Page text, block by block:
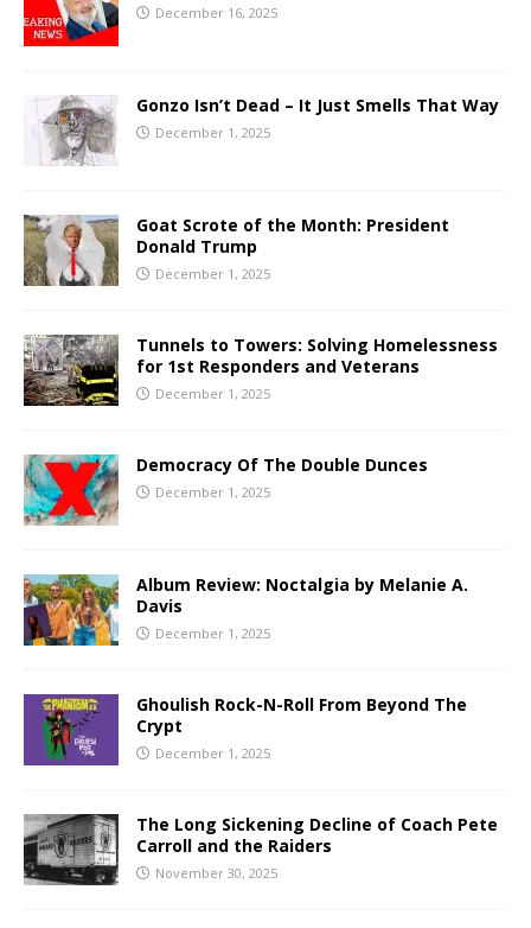
December 16, 2025
Gonzo Isn’t Dead – It Just Smells That Way
December 1, 2025
Goat Scrote of the Month: President
Donald Trump
December 1, 2025
Tunnels to Towers: Solving Homelessness
for 1st Responders and Veterans
December 1, 2025
Democracy Of The Double Dunces
December 1, 2025
Album Review: Noctalgia by Melanie A.
Davis
December 1, 2025
Ghoulish Rock-N-Roll From Beyond The
Crypt
December 1, 2025
The Long Sickening Decline of Coach Pete
Carroll and the Raiders
November 30, 2025